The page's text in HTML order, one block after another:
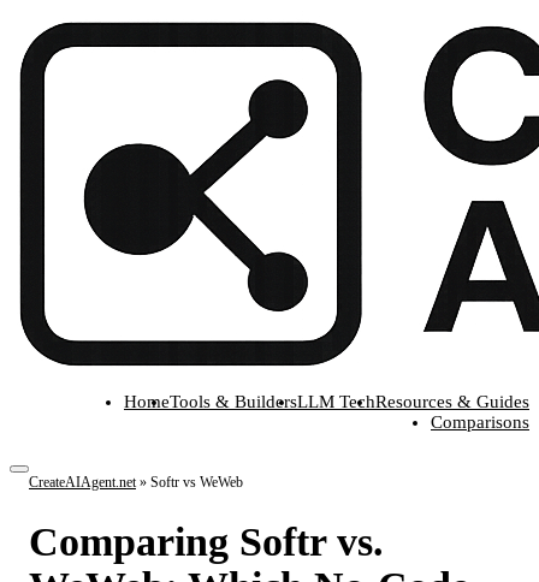
HomeTools & BuildersLLM TechResources & Guides
Comparisons
CreateAIAgent.net» Softr vs WeWeb
Comparing Softr vs.